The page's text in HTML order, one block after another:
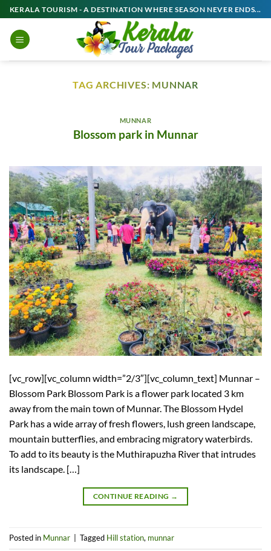
Skip
to
content
KERALA TOURISM - A DESTINATION WHERE SEASON NEVER ENDS...
TAG ARCHIVES: MUNNAR
MUNNAR
Blossom park in Munnar
[vc_row][vc_column width=”2/3″][vc_column_text] Munnar –
Blossom Park Blossom Park is a flower park located 3 km
away from the main town of Munnar. The Blossom Hydel
Park has a wide array of fresh flowers, lush green landscape,
mountain butterflies, and embracing migratory waterbirds.
To add to its beauty is the Muthirapuzha River that intrudes
its landscape. […]
CONTINUE READING →
Posted in Munnar Tagged Hill station, munnar